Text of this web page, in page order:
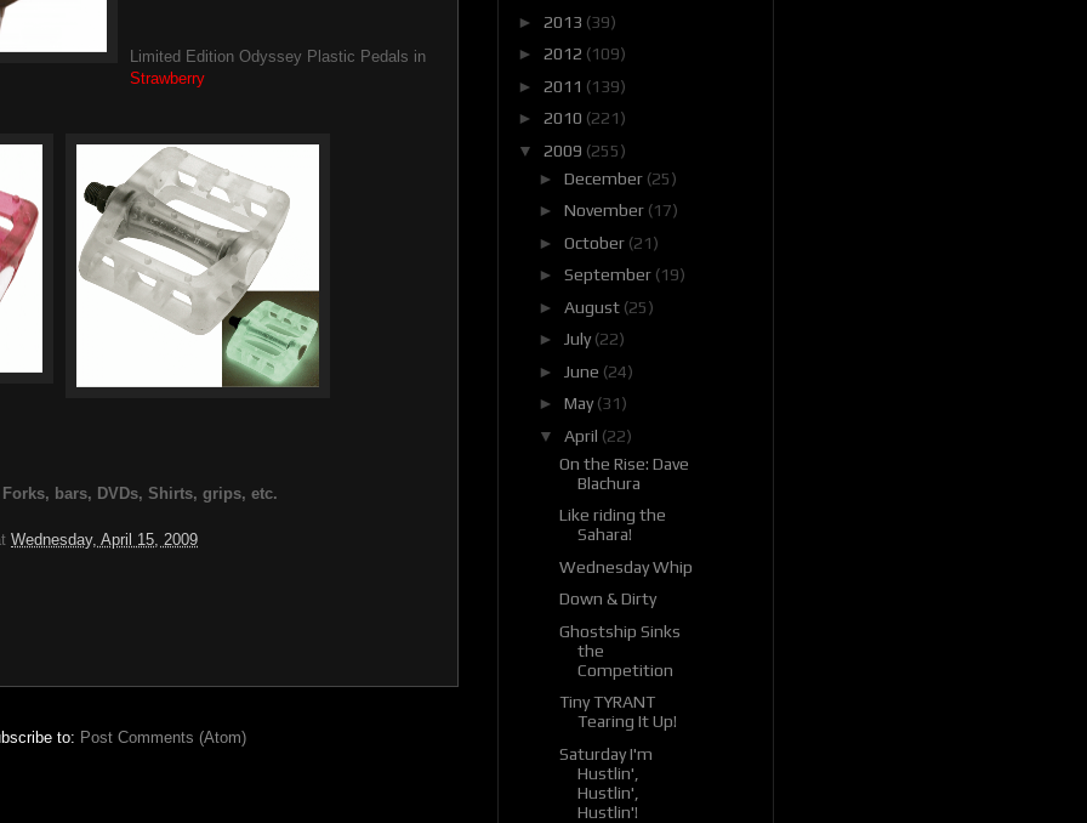
Limited Edition Odyssey Plastic Pedals in
Strawberry
Forks, bars, DVDs, Shirts, grips, etc.
Wednesday, April 15, 2009
to: Post Comments (Atom)
► 2013 (39)
► 2012 (109)
► 2011 (139)
► 2010 (221)
▼ 2009 (255)
► December (25)
► November (17)
► October (21)
► September (19)
► August (25)
► July(22)
►
June (24)
► May(31)
▼ April (22)
On the Rise: Dave
Blachura
Like riding the
Sahara!
Wednesday Whip
Down & Dirty
Ghostship Sinks
the
Competition
Tiny TYRANT
Tearing It Up!
Saturday I'm
Hustlin',
Hustlin',
Hustlin'!